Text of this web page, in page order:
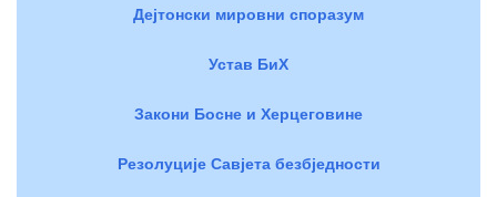
Дејтонски мировни споразум
Устав БиХ
Закони Босне и Херцеговине
Резолуције Савјета безбједности